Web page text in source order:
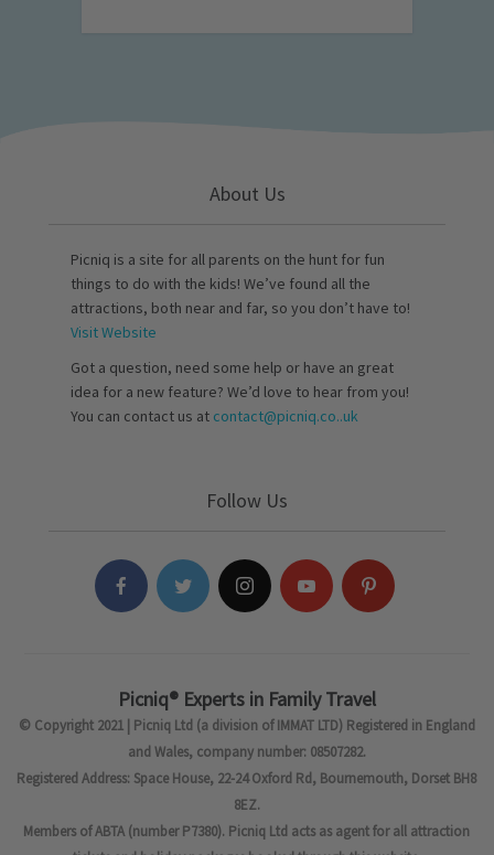
About Us
Picniq is a site for all parents on the hunt for fun
things to do with the kids! We’ve found all the
attractions, both near and far, so you don’t have to!
Visit Website
Got a question, need some help or have an great
idea for a new feature? We’d love to hear from you!
You can contact us at contact@picniq.co..uk
Follow Us
Picniq® Experts in Family Travel
© Copyright 2021 | Picniq Ltd (a division of IMMAT LTD) Registered in England
and Wales, company number: 08507282.
Registered Address: Space House, 22-24 Oxford Rd, Bournemouth, Dorset BH8
8EZ.
Members of ABTA (number P7380). Picniq Ltd acts as agent for all attraction